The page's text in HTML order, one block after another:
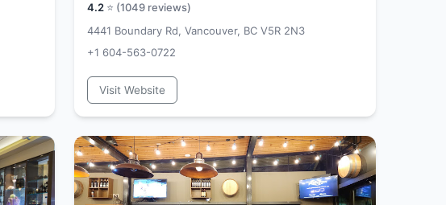
4.2 ⭐ (1049 reviews)
4441 Boundary Rd, Vancouver, BC V5R 2N3
+1 604-563-0722
Visit Website